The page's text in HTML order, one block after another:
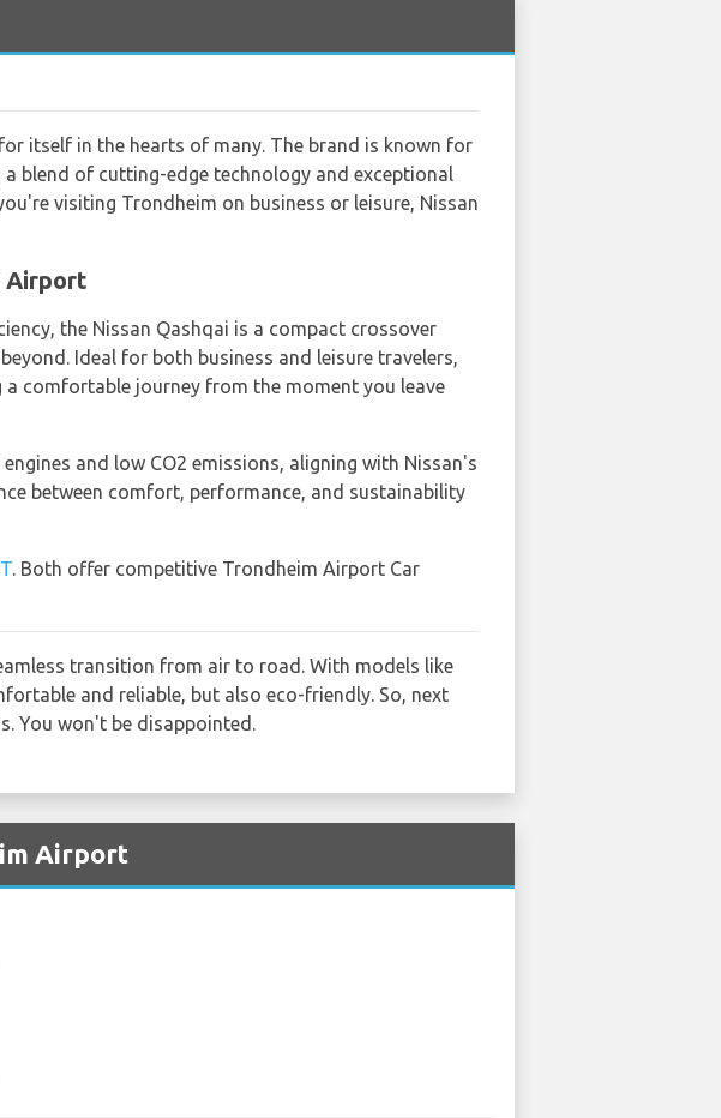
itself in the hearts of many. The brand is known for
blend of cutting-edge technology and exceptional
visiting Trondheim on business or leisure, Nissan
Airport
the Nissan Qashqai is a compact crossover
Ideal for both business and leisure travelers,
comfortable journey from the moment you leave
and low CO2 emissions, aligning with Nissan's
between comfort, performance, and sustainability
. Both offer competitive Trondheim Airport Car
transition from air to road. With models like
and reliable, but also eco-friendly. So, next
You won't be disappointed.
Airport